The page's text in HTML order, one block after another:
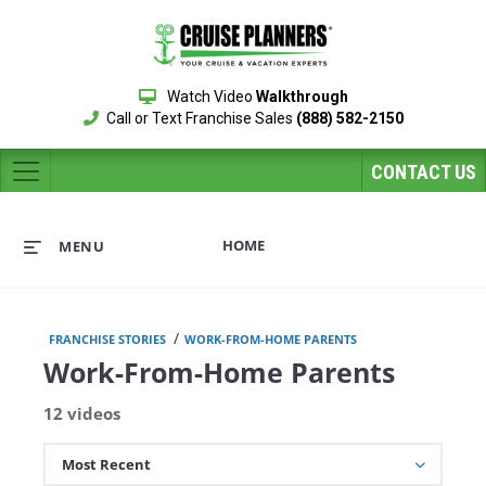
Watch Video Walkthrough
Call or Text Franchise Sales (888) 582-2150
CONTACT US
HOME
MENU
FRANCHISE STORIES / WORK-FROM-HOME PARENTS
Work-From-Home Parents
12 videos